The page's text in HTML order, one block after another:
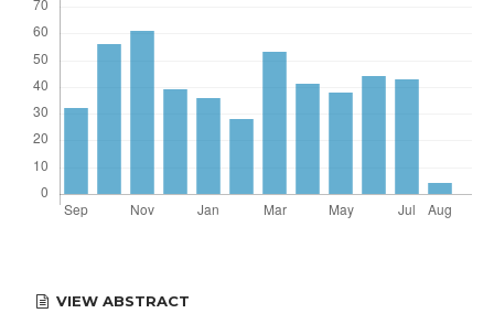
VIEW ABSTRACT